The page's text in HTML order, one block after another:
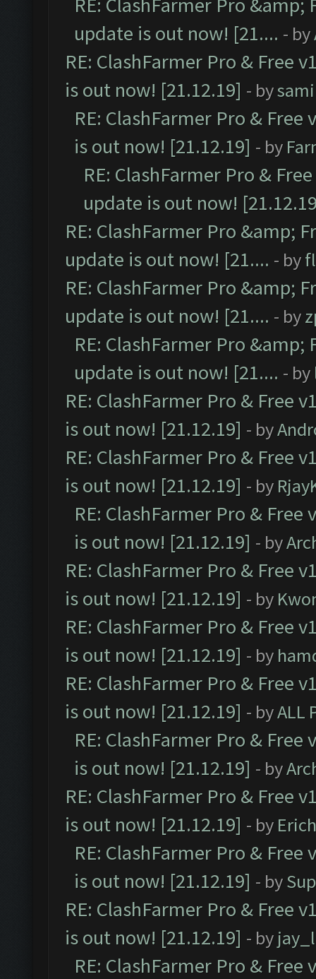
update is out now! [21.... - by
RE: ClashFarmer Pro & Free
is out now! [21.12.19] - by
RE: ClashFarmer Pro &
is out now! [21.12.19] - by
RE: ClashFarmer Pro &
update is out now!
RE: ClashFarmer Pro &amp;
update is out now! [21.... - by
RE: ClashFarmer Pro &amp;
update is out now! [21.... - by
RE: ClashFarmer Pro &amp;
update is out now! [21.... - by
RE: ClashFarmer Pro & Free
is out now! [21.12.19] - by
RE: ClashFarmer Pro & Free
is out now! [21.12.19] - by
RE: ClashFarmer Pro &
is out now! [21.12.19] - by
RE: ClashFarmer Pro & Free
is out now! [21.12.19] - by
RE: ClashFarmer Pro & Free
is out now! [21.12.19] - by
RE: ClashFarmer Pro & Free
is out now! [21.12.19] - byALL
RE: ClashFarmer Pro &
is out now! [21.12.19] - by
RE: ClashFarmer Pro & Free
is out now! [21.12.19] - by Erich
RE: ClashFarmer Pro &
is out now! [21.12.19] - by
RE: ClashFarmer Pro & Free
is out now! [21.12.19] - by
RE: ClashFarmer Pro &